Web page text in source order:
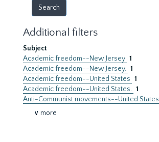
Additional filters
Subject
Academic freedom--New Jersey 1
Academic freedom--New Jersey. 1
Academic freedom--United States 1
Academic freedom--United States. 1
Anti-Communist movements--United States
∨ more